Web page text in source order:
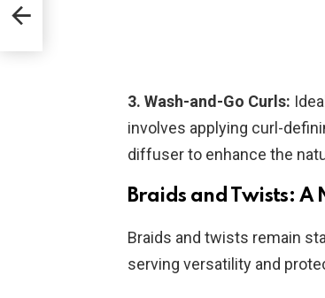
3. Wash-and-Go Curls:
involves applying curl-
diffuser to enhance the
Braids and Twists: A
Braids and twists remain
serving versatility and